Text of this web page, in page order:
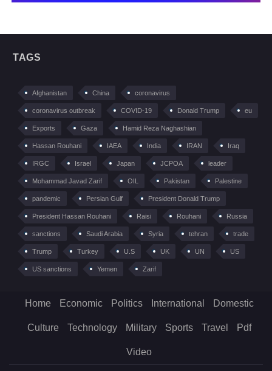
TAGS
Afghanistan China coronavirus
coronavirus outbreak COVID-19 Donald Trump eu
Exports Gaza Hamid Reza Naghashian
Hassan Rouhani IAEA India IRAN Iraq
IRGC Israel Japan JCPOA leader
Mohammad Javad Zarif OIL Pakistan Palestine
pandemic Persian Gulf President Donald Trump
President Hassan Rouhani Raisi Rouhani Russia
sanctions Saudi Arabia Syria tehran trade
Trump Turkey U.S UK UN US
US sanctions Yemen Zarif
Home Economic Politics International Domestic
Culture Technology Military Sports Travel Pdf
Video